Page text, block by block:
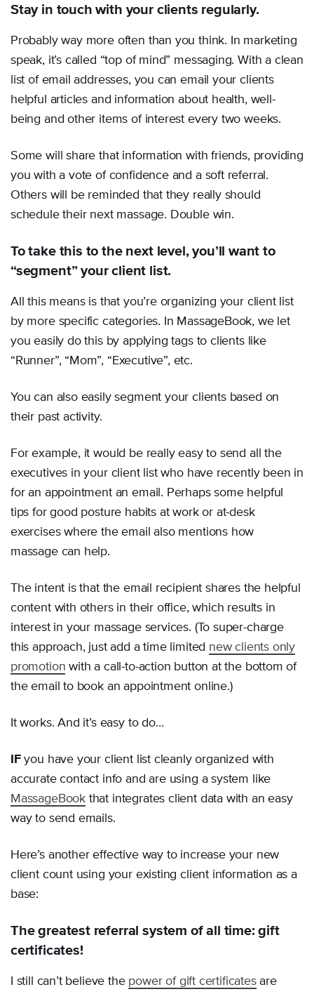
Stay in touch with your clients regularly.
Probably way more often than you think. In marketing
speak, it’s called “top of mind” messaging. With a clean
list of email addresses, you can email your clients
helpful articles and information about health, well-
being and other items of interest every two weeks.
Some will share that information with friends, providing
you with a vote of confidence and a soft referral.
Others will be reminded that they really should
schedule their next massage. Double win.
To take this to the next level, you’ll want to
“segment” your client list.
All this means is that you’re organizing your client list
by more specific categories. In MassageBook, we let
you easily do this by applying tags to clients like
“Runner”, “Mom”, “Executive”, etc.
You can also easily segment your clients based on
their past activity.
For example, it would be really easy to send all the
executives in your client list who have recently been in
for an appointment an email. Perhaps some helpful
tips for good posture habits at work or at-desk
exercises where the email also mentions how
massage can help.
The intent is that the email recipient shares the helpful
content with others in their office, which results in
interest in your massage services. (To super-charge
this approach, just add a time limited new clients only
promotion with a call-to-action button at the bottom of
the email to book an appointment online.)
It works. And it’s easy to do…
IFyou have your client list cleanly organized with
accurate contact info and are using a system like
MassageBook that integrates client data with an easy
way to send emails.
Here’s another effective way to increase your new
client count using your existing client information as a
base:
The greatest referral system of all time: gift
certificates!
I still can’t believe the power of gift certificatesare